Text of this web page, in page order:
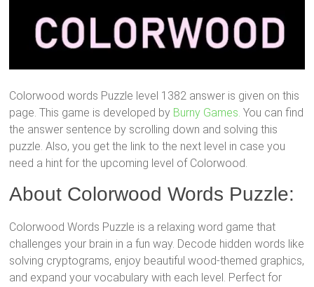
Colorwood words Puzzle level 1382 answer is given on this
page. This game is developed by Burny Games. You can find
the answer sentence by scrolling down and solving this
puzzle. Also, you get the link to the next level in case you
need a hint for the upcoming level of Colorwood.
About Colorwood Words Puzzle:
Colorwood Words Puzzle is a relaxing word game that
challenges your brain in a fun way. Decode hidden words like
solving cryptograms, enjoy beautiful wood-themed graphics,
and expand your vocabulary with each level. Perfect for